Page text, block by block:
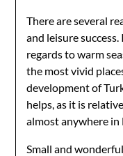
There are several
and leisure
regards to warm
the most vivid
development of
helps, as it is
almost anywhere in
Small and